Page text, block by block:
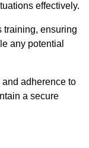
effectively.
training, ensuring
any potential
adherence to
a secure